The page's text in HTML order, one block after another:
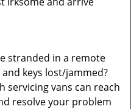
stranded in a remote
keys lost/jammed?
servicing vans can reach
resolve your problem